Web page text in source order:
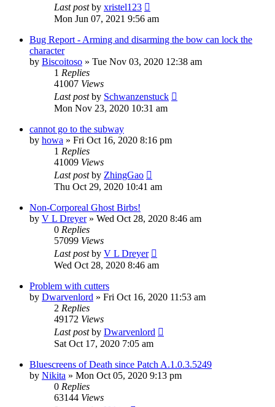
Last postby xristel123
Mon Jun 07, 2021 9:56 am
Bug Report - Arming and disarming the bow can lock the
character
by Biscoitoso » Tue Nov 03, 2020 12:38 am
1 Replies
41007 Views
Last postby Schwanzenstuck
Mon Nov 23, 2020 10:31 am
cannot go to the subway
by howa » Fri Oct 16, 2020 8:16 pm
1 Replies
41009 Views
Last postby ZhingGao
Thu Oct 29, 2020 10:41 am
Non-Corporeal Ghost Birbs!
by V L Dreyer» Wed Oct 28, 2020 8:46 am
0 Replies
57099 Views
Last postby V L Dreyer
Wed Oct 28, 2020 8:46 am
Problem with cutters
by Dwarvenlord » Fri Oct 16, 2020 11:53 am
2 Replies
49172 Views
Last postby Dwarvenlord
Sat Oct 17, 2020 7:05 am
Bluescreens of Death since Patch A.1.0.3.5249
by Nikita » Mon Oct 05, 2020 9:13 pm
0 Replies
63144 Views